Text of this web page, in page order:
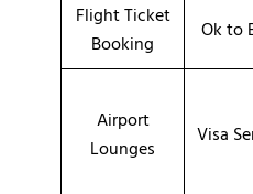
Flight Ticket
Booking
Ok to
Airport
Lounges
Visa